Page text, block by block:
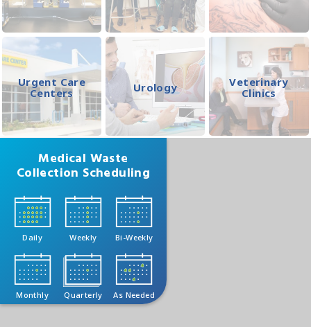
Urgent Care
Centers
Urology
Veterinary
Clinics
Medical Waste
Collection Scheduling
Daily Weekly Bi-Weekly
Monthly Quarterly As Needed